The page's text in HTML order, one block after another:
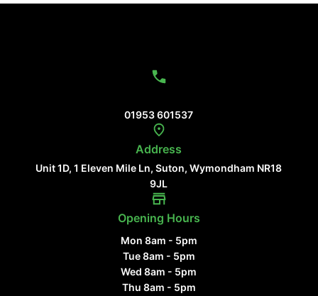
01953 601537
Address
Unit 1D, 1 Eleven Mile Ln, Suton, Wymondham NR18
9JL
Opening Hours
Mon 8am - 5pm
Tue 8am - 5pm
Wed 8am - 5pm
Thu 8am - 5pm